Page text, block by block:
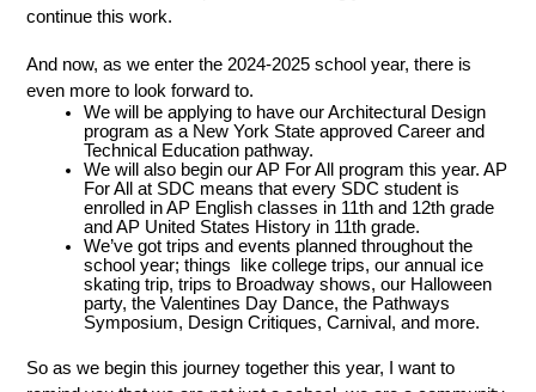
continue this work.
And now, as we enter the 2024-2025 school year, there is
even more to look forward to.
We will be applying to have our Architectural Design
program as a New York State approved Career and
Technical Education pathway.
We will also begin our AP For All program this year. AP
For All at SDC means that every SDC student is
enrolled in AP English classes in 11th and 12th grade
and AP United States History in 11th grade.
We’ve got trips and events planned throughout the
school year; things  like college trips, our annual ice
skating trip, trips to Broadway shows, our Halloween
party, the Valentines Day Dance, the Pathways
Symposium, Design Critiques, Carnival, and more.
So as we begin this journey together this year, I want to